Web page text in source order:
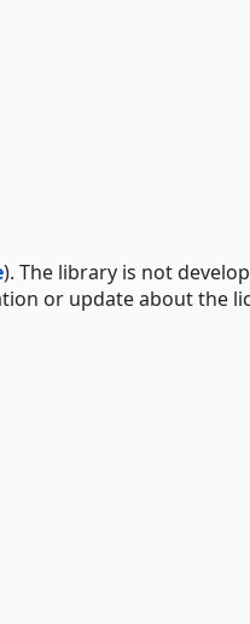
). The library is not
or update about the